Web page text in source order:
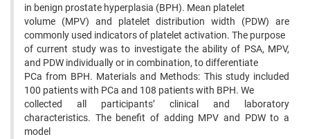
in benign prostate hyperplasia (BPH). Mean platelet
volume (MPV) and platelet distribution width (PDW) are
commonly used indicators of platelet activation. The purpose
of current study was to investigate the ability of PSA, MPV,
and PDW individually or in combination, to differentiate
PCa from BPH. Materials and Methods: This study included
100 patients with PCa and 108 patients with BPH. We
collected all participants’ clinical and laboratory
characteristics. The benefit of adding MPV and PDW to a
model